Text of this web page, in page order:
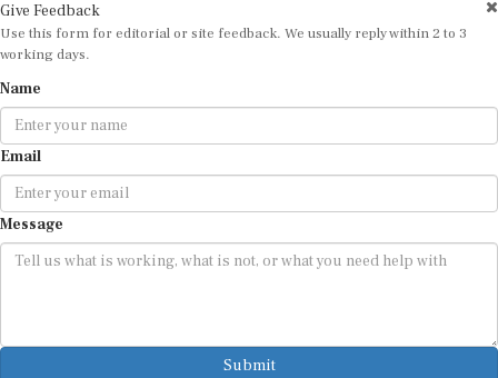
Give Feedback
Use this form for editorial or site feedback. We usually reply within 2 to 3
working days.
Name
Email
Message
Submit